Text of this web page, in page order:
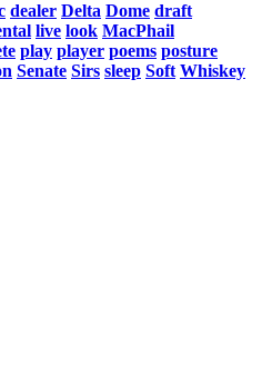
dealer Delta Dome draft
live look MacPhail
play player poems posture
Senate Sirs sleep Soft Whiskey